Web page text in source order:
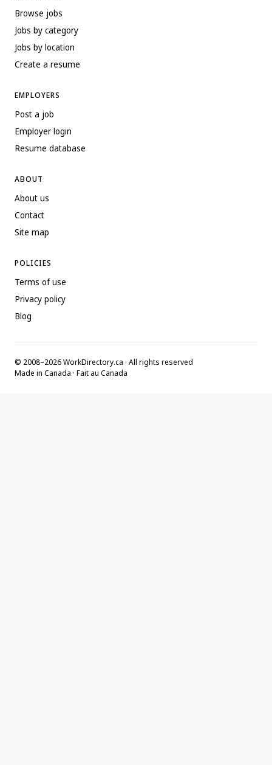
Browse jobs
Jobs by category
Jobs by location
Create a resume
EMPLOYERS
Post a job
Employer login
Resume database
ABOUT
About us
Contact
Site map
POLICIES
Terms of use
Privacy policy
Blog
© 2008–2026 WorkDirectory.ca · All rights reserved
Made in Canada · Fait au Canada